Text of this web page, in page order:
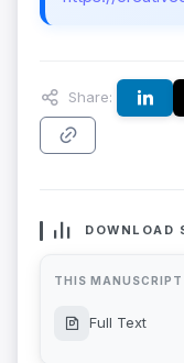
Share:
DOWNLOAD
THIS MANUSCRIPT
Full Text